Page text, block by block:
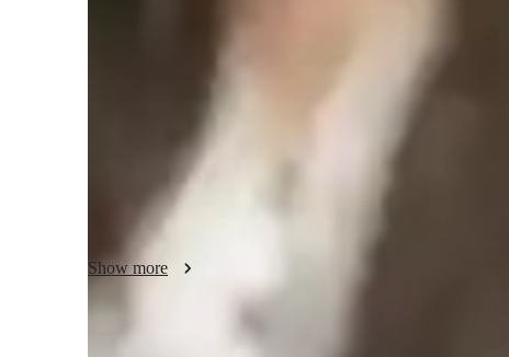
comprehension and retention. With a student audience of
attention, fostering a supportive and collaborative learning
in encouraging speaking practice and providing writing
Show more